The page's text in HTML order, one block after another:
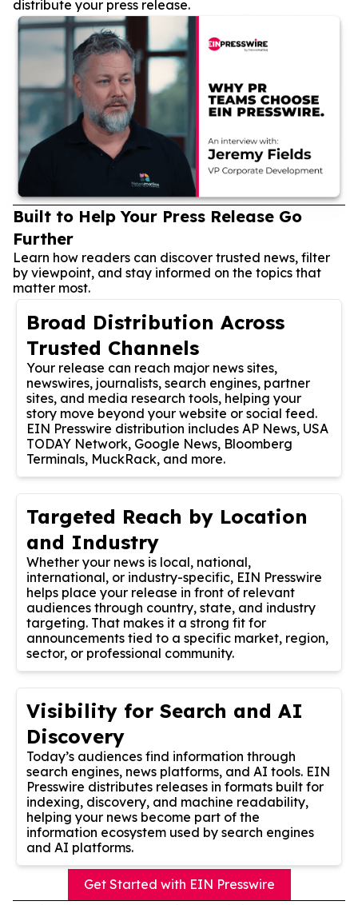
distribute your press release.
Built to Help Your Press Release Go
Further
Learn how readers can discover trusted news, filter
by viewpoint, and stay informed on the topics that
matter most.
Broad Distribution Across
Trusted Channels
Your release can reach major news sites,
newswires, journalists, search engines, partner
sites, and media research tools, helping your
story move beyond your website or social feed.
EIN Presswire distribution includes AP News, USA
TODAY Network, Google News, Bloomberg
Terminals, MuckRack, and more.
Targeted Reach by Location
and Industry
Whether your news is local, national,
international, or industry-specific, EIN Presswire
helps place your release in front of relevant
audiences through country, state, and industry
targeting. That makes it a strong fit for
announcements tied to a specific market, region,
sector, or professional community.
Visibility for Search and AI
Discovery
Today’s audiences find information through
search engines, news platforms, and AI tools. EIN
Presswire distributes releases in formats built for
indexing, discovery, and machine readability,
helping your news become part of the
information ecosystem used by search engines
and AI platforms.
Get Started with EIN Presswire